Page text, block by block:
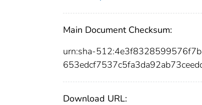
Main Document Checksum:
urn:sha-
Download URL: